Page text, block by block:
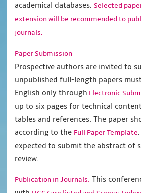
academical databases. Selected
extension will be recommended to
journals.
Paper Submission
Prospective authors are invited to
unpublished full-length papers
English only through Electronic
up to six pages for technical
tables and references. The paper
according to the Full Paper Template
expected to submit the abstract of
review.
Publication in Journals: This